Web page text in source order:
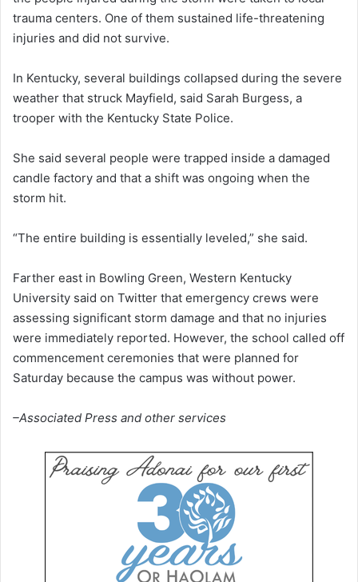
trauma centers. One of them sustained life-threatening
injuries and did not survive.
In Kentucky, several buildings collapsed during the severe
weather that struck Mayfield, said Sarah Burgess, a
trooper with the Kentucky State Police.
She said several people were trapped inside a damaged
candle factory and that a shift was ongoing when the
storm hit.
“The entire building is essentially leveled,” she said.
Farther east in Bowling Green, Western Kentucky
University said on Twitter that emergency crews were
assessing significant storm damage and that no injuries
were immediately reported. However, the school called off
commencement ceremonies that were planned for
Saturday because the campus was without power.
–Associated Press and other services